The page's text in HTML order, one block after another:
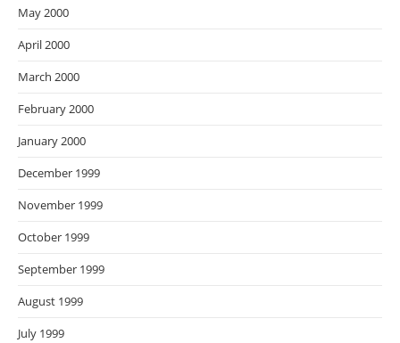
May 2000
April 2000
March 2000
February 2000
January 2000
December 1999
November 1999
October 1999
September 1999
August 1999
July 1999